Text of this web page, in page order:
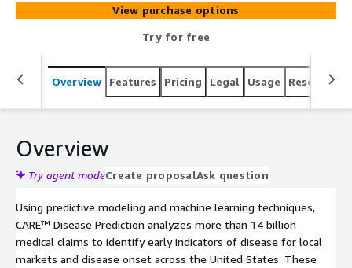
View purchase options
Try for free
Overview Features Pricing Legal Usage Resources
Overview
Try agent modeCreate proposalAsk question
Using predictive modeling and machine learning techniques,
CARE™ Disease Prediction analyzes more than 14 billion
medical claims to identify early indicators of disease for local
markets and disease onset across the United States. These